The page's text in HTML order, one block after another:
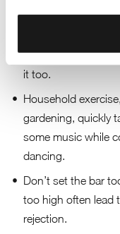
together on the
Being active at
children. Think of
it too.
Household
gardening, quickly
some music while
dancing.
Don’t set the bar
too high often lead
rejection.